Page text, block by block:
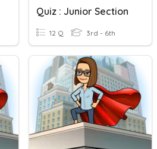
Quiz : Junior Section
12 Q 3rd - 6th